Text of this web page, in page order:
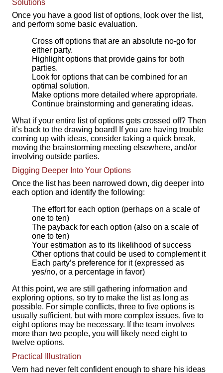
Solutions
Once you have a good list of options, look over the list,
and perform some basic evaluation.
Cross off options that are an absolute no-go for
either party.
Highlight options that provide gains for both
parties.
Look for options that can be combined for an
optimal solution.
Make options more detailed where appropriate.
Continue brainstorming and generating ideas.
What if your entire list of options gets crossed off? Then
it’s back to the drawing board! If you are having trouble
coming up with ideas, consider taking a quick break,
moving the brainstorming meeting elsewhere, and/or
involving outside parties.
Digging Deeper Into Your Options
Once the list has been narrowed down, dig deeper into
each option and identify the following:
The effort for each option (perhaps on a scale of
one to ten)
The payback for each option (also on a scale of
one to ten)
Your estimation as to its likelihood of success
Other options that could be used to complement it
Each party’s preference for it (expressed as
yes/no, or a percentage in favor)
At this point, we are still gathering information and
exploring options, so try to make the list as long as
possible. For simple conflicts, three to five options is
usually sufficient, but with more complex issues, five to
eight options may be necessary. If the team involves
more than two people, you will likely need eight to
twelve options.
Practical Illustration
Vern had never felt confident enough to share his ideas